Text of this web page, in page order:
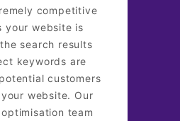
competitive
your website is
search results
keywords are
customers
website. Our
team